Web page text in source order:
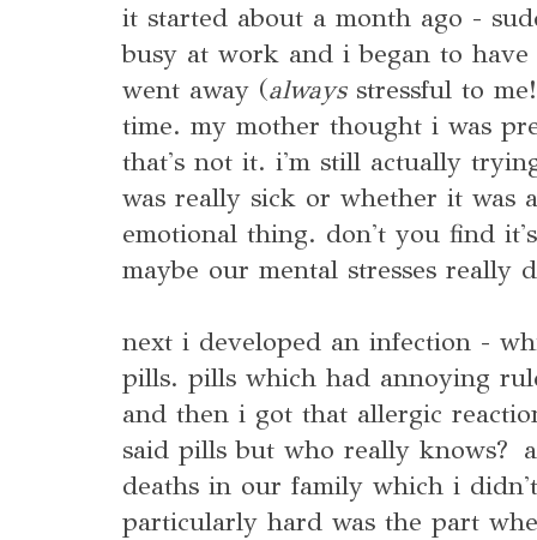
it started about a month ago -
busy at work and i began to
went away (always stressful to
time. my mother thought i was
that's not it. i'm still actually
was really sick or whether it was
emotional thing. don't you find
maybe our mental stresses really
next i developed an infection -
pills. pills which had annoying
and then i got that allergic
said pills but who really knows?
deaths in our family which i
particularly hard was the part